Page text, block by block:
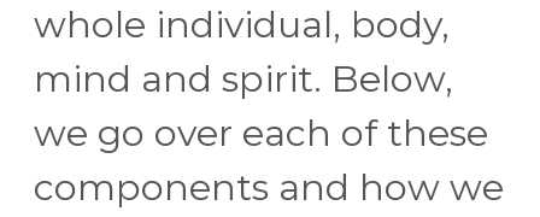
whole individual, body,
mind and spirit. Below,
we go over each of these
components and how we